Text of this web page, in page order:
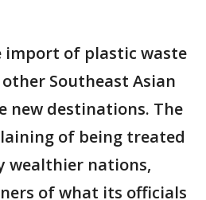
import of plastic waste
Southeast Asian
new destinations. The
of being treated
wealthier nations,
of what its officials